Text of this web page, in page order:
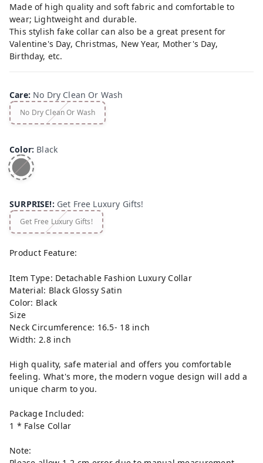
Made of high quality and soft fabric and comfortable to
wear; Lightweight and durable.
This stylish fake collar can also be a great present for
Valentine's Day, Christmas, New Year, Mother's Day,
Birthday, etc.
Care: No Dry Clean Or Wash
No Dry Clean Or Wash
Color: Black
SURPRISE!: Get Free Luxury Gifts!
Get Free Luxury Gifts!
Product Feature:
Item Type: Detachable Fashion Luxury Collar
Material: Black Glossy Satin
Color: Black
Size
Neck Circumference: 16.5- 18 inch
Width: 2.8 inch
High quality, safe material and offers you comfortable
feeling. What's more, the modern vogue design will add a
unique charm to you.
Package Included:
1 * False Collar
Note: